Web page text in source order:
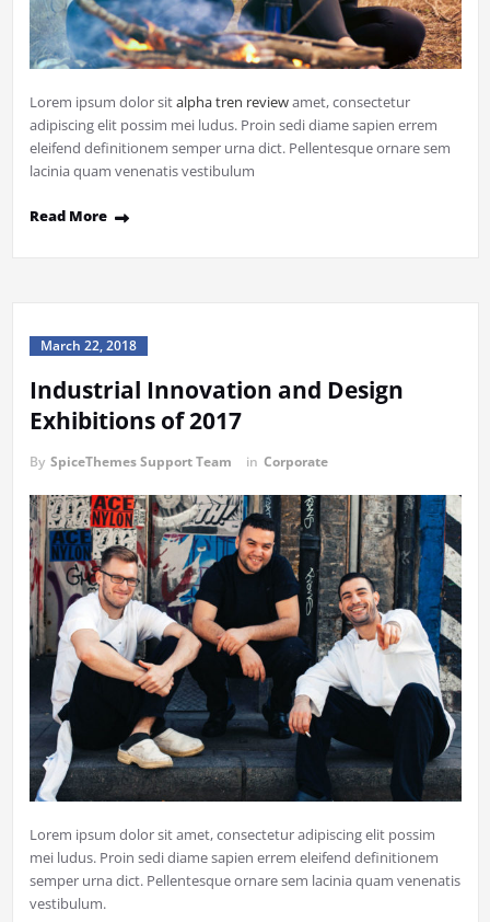
Lorem ipsum dolor sitalpha tren reviewamet, consectetur
adipiscing elit possim mei ludus. Proin sedi diame sapien errem
eleifend definitionem semper urna dict. Pellentesque ornare sem
lacinia quam venenatis vestibulum
Read More
March 22, 2018
Industrial Innovation and Design
Exhibitions of 2017
By SpiceThemes Support Team in Corporate
Lorem ipsum dolor sit amet, consectetur adipiscing elit possim
mei ludus. Proin sedi diame sapien errem eleifend definitionem
semper urna dict. Pellentesque ornare sem lacinia quam venenatis
vestibulum.